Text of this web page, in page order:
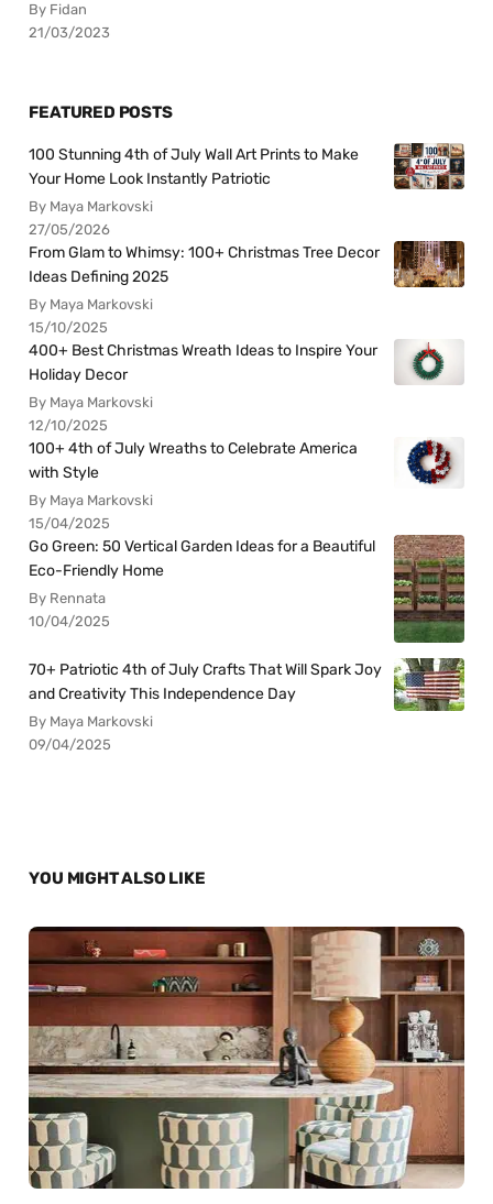
By Fidan
21/03/2023
FEATURED POSTS
100 Stunning 4th of July Wall Art Prints to Make
Your Home Look Instantly Patriotic
By Maya Markovski
27/05/2026
From Glam to Whimsy: 100+ Christmas Tree Decor
Ideas Defining 2025
By Maya Markovski
15/10/2025
400+ Best Christmas Wreath Ideas to Inspire Your
Holiday Decor
By Maya Markovski
12/10/2025
100+ 4th of July Wreaths to Celebrate America
with Style
By Maya Markovski
15/04/2025
Go Green: 50 Vertical Garden Ideas for a Beautiful
Eco-Friendly Home
By Rennata
10/04/2025
70+ Patriotic 4th of July Crafts That Will Spark Joy
and Creativity This Independence Day
By Maya Markovski
09/04/2025
YOU MIGHT ALSO LIKE